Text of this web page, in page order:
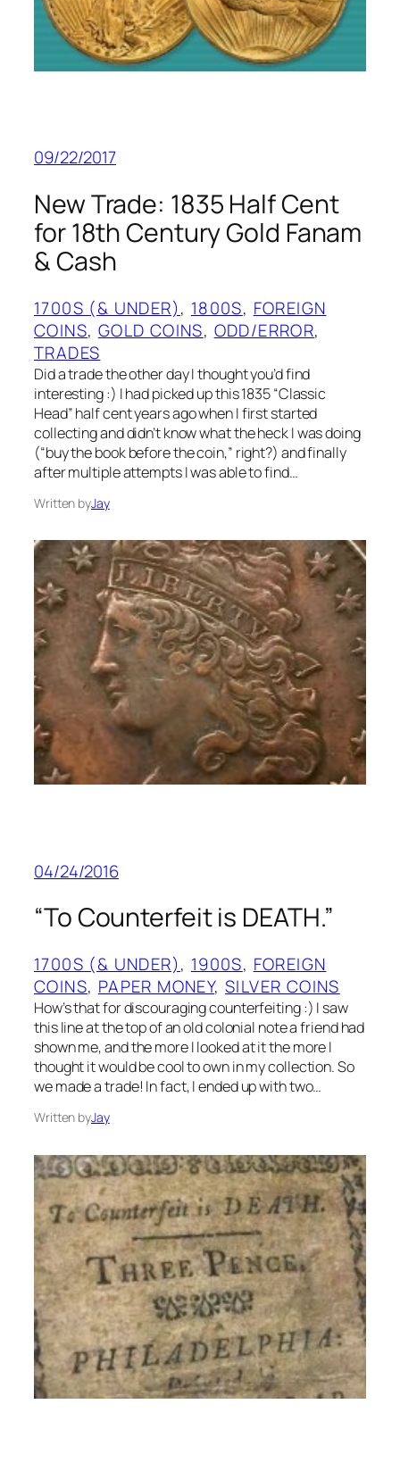
09/22/2017
New Trade: 1835 Half Cent
for 18th Century Gold Fanam
& Cash
1700S (& UNDER), 1800S, FOREIGN
COINS, GOLD COINS, ODD/ERROR
TRADES
Did a trade the other day I thought you’d find
interesting :) I had picked up this 1835 “Classic
Head” half cent years ago when I first started
collecting and didn’t know what the heck I was doing
(“buy the book before the coin,” right?) and finally
after multiple attempts I was able to find…
Written byJay
04/24/2016
“To Counterfeit is DEATH.”
1700S (& UNDER), 1900S, FOREIGN
COINS, PAPER MONEY, SILVER COINS
How’s that for discouraging counterfeiting :) I saw
this line at the top of an old colonial note a friend had
shown me, and the more I looked at it the more I
thought it would be cool to own in my collection. So
we made a trade! In fact, I ended up with two…
Written byJay